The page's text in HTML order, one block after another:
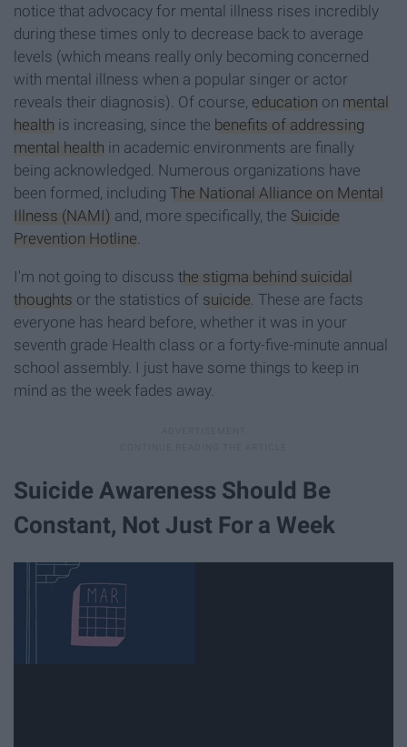
notice that advocacy for mental illness rises incredibly
during these times only to decrease back to average
levels (which means really only becoming concerned
with mental illness when a popular singer or actor
reveals their diagnosis). Of course, education on mental
health is increasing, since the benefits of addressing
mental health in academic environments are finally
being acknowledged. Numerous organizations have
been formed, including The National Alliance on Mental
Illness (NAMI) and, more specifically, the Suicide
Prevention Hotline.
I'm not going to discuss the stigma behind suicidal
thoughts or the statistics of suicide. These are facts
everyone has heard before, whether it was in your
seventh grade Health class or a forty-five-minute annual
school assembly. I just have some things to keep in
mind as the week fades away.
Suicide Awareness Should Be
Constant, Not Just For a Week